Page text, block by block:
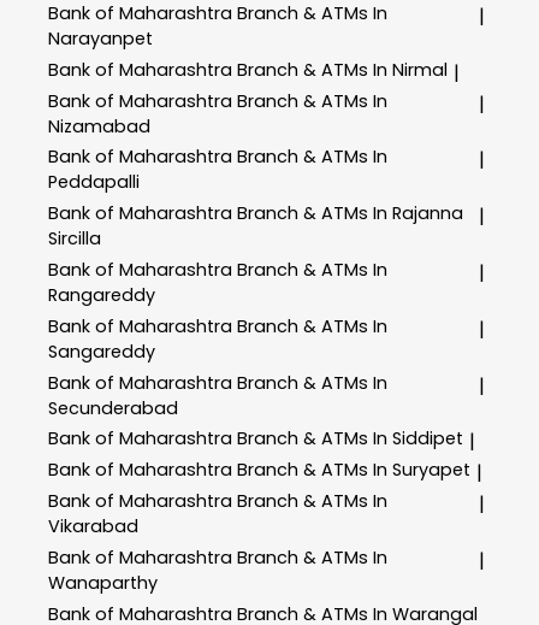
Bank of Maharashtra Branch & ATMs In
Narayanpet
|
Bank of Maharashtra Branch & ATMs In Nirmal |
Bank of Maharashtra Branch & ATMs In
Nizamabad
|
Bank of Maharashtra Branch & ATMs In
Peddapalli
|
Bank of Maharashtra Branch & ATMs In Rajanna
Sircilla
|
Bank of Maharashtra Branch & ATMs In
Rangareddy
|
Bank of Maharashtra Branch & ATMs In
Sangareddy
|
Bank of Maharashtra Branch & ATMs In
Secunderabad
|
Bank of Maharashtra Branch & ATMs In Siddipet |
Bank of Maharashtra Branch & ATMs In Suryapet |
Bank of Maharashtra Branch & ATMs In
Vikarabad
|
Bank of Maharashtra Branch & ATMs In
Wanaparthy
|
Bank of Maharashtra Branch & ATMs In Warangal